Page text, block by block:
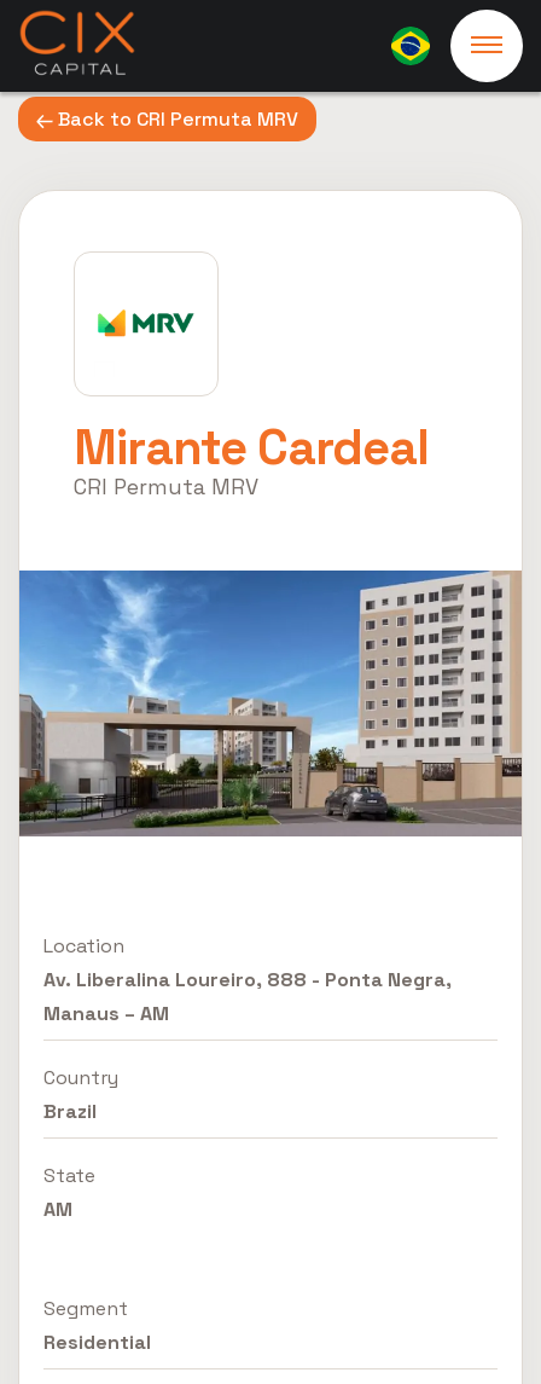
Back to CRI Permuta MRV
Mirante Cardeal
CRI Permuta MRV
Location
Av. Liberalina Loureiro, 888 - Ponta Negra,
Manaus – AM
Country
Brazil
State
AM
Segment
Residential